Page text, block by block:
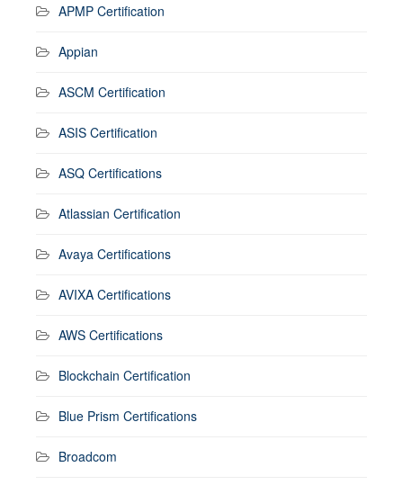
APMP Certification
Appian
ASCM Certification
ASIS Certification
ASQ Certifications
Atlassian Certification
Avaya Certifications
AVIXA Certifications
AWS Certifications
Blockchain Certification
Blue Prism Certifications
Broadcom